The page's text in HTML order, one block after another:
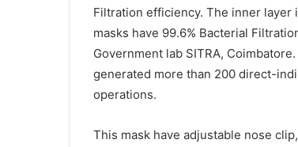
Filtration efficiency. The inner
masks have 99.6% Bacterial
Government lab SITRA,
generated more than 200 direct-
operations.
This mask have adjustable nose